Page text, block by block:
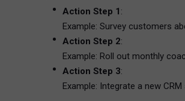
Action Step 1 :
Example: Survey customers
Action Step 2:
Example: Roll out monthly
Action Step 3:
Example: Integrate a new